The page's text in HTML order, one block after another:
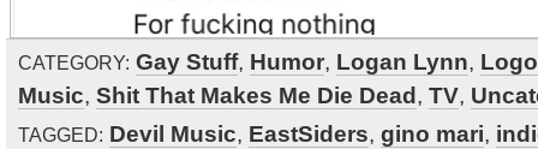
CATEGORY: Gay Stuff, Humor, Logan Lynn,
Music, Shit That Makes Me Die Dead, TV,
TAGGED: Devil Music, EastSiders, gino mari,